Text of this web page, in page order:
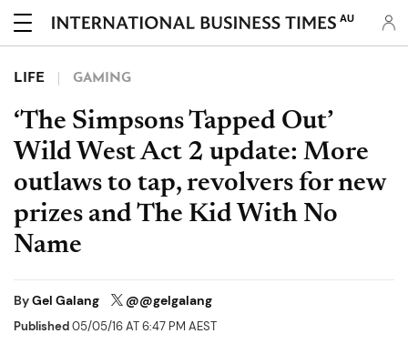
AU
LIFE GAMING
‘The Simpsons Tapped Out’
Wild West Act 2 update: More
outlaws to tap, revolvers for new
prizes and The Kid With No
Name
ByGel Galang @@gelgalang
Published05/05/16 AT 6:47 PM AEST